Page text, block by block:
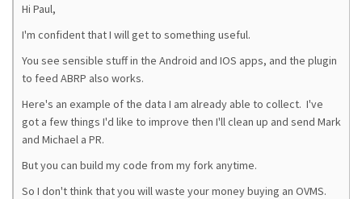
Hi Paul,
I'm confident that I will get to something useful.
You see sensible stuff in the Android and IOS apps, and the plugin
to feed ABRP also works.
Here's an example of the data I am already able to collect. I've
got a few things I'd like to improve then I'll clean up and send Mark
and Michael a PR.
But you can build my code from my fork anytime.
So I don't think that you will waste your money buying an OVMS.